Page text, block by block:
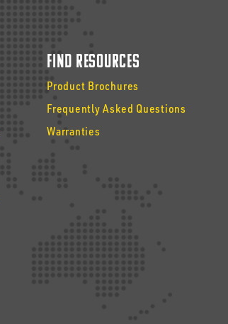
Find Resources
Product Brochures
Frequently Asked Questions
Warranties